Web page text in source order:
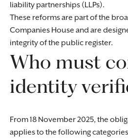
liability partnerships (LLPs).
These reforms are part of the
Companies House and are
integrity of the public register.
Who must
identity
From 18 November 2025, the
applies to the following